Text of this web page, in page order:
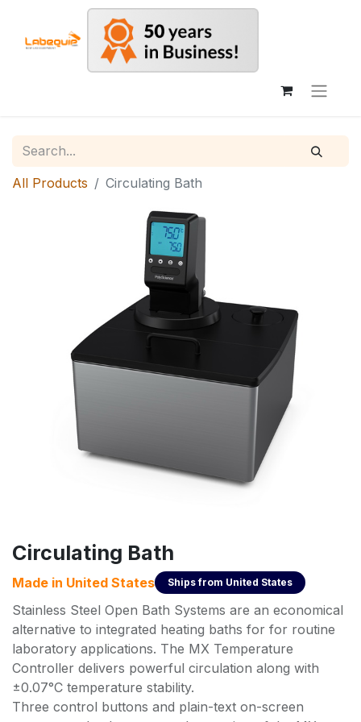
All Products Circulating Bath
Circulating Bath
Made in United States Ships from United States
Stainless Steel Open Bath Systems are an economical
alternative to integrated heating baths for for routine
laboratory applications. The MX Temperature
Controller delivers powerful circulation along with
±0.07°C temperature stability.
Three control buttons and plain-text on-screen